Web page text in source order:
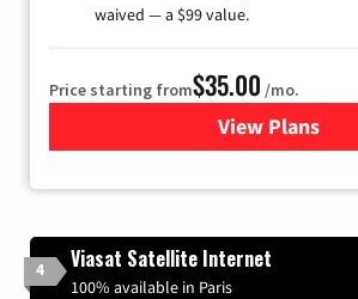
waived — a $99 value.
Price starting from$35.00 /mo.
View Plans
for Verizon
4 Viasat Satellite Internet
100% available in Paris